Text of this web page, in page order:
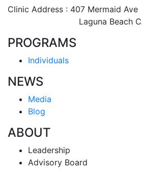
Clinic Address : 407 Mermaid Ave
Laguna Beach CA
PROGRAMS
Individuals
NEWS
Media
Blog
ABOUT
Leadership
Advisory Board